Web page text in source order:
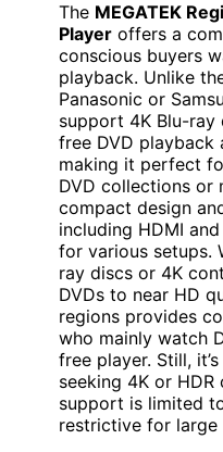
The MEGATEK
Player offers a
conscious buyers
playback. Unlike
Panasonic or
support 4K Blu-
free DVD playback
making it perfect
DVD collections or
compact design
including HDMI
for various setups.
ray discs or 4K
DVDs to near HD
regions provides
who mainly watch
free player. Still,
seeking 4K or
support is limited
restrictive for large